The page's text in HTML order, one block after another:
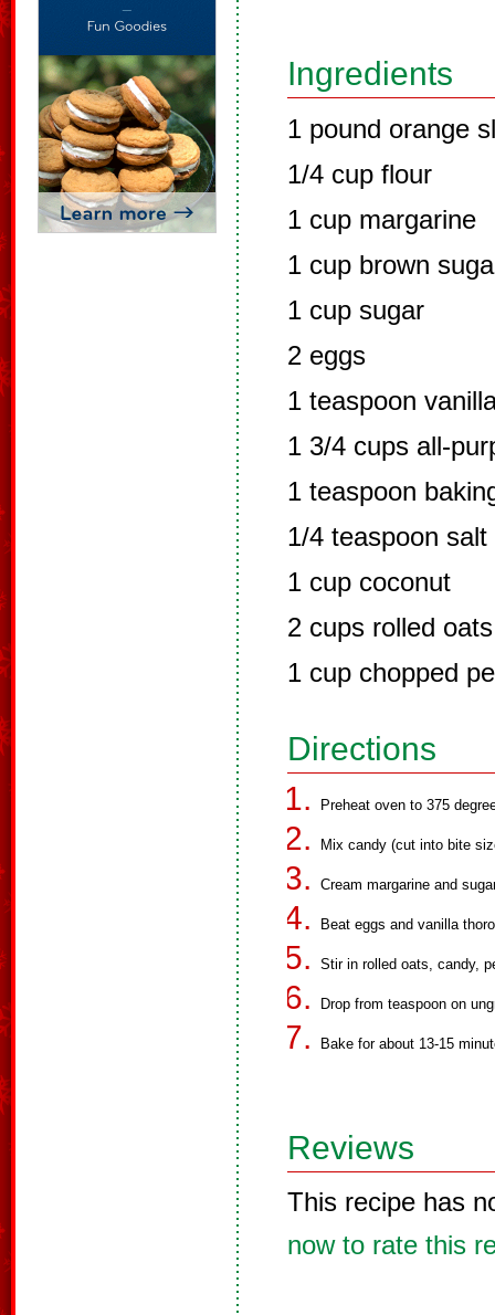
Ingredients
1 pound orange
1/4 cup flour
1 cup margarine
1 cup brown
1 cup sugar
2 eggs
1 teaspoon
1 3/4 cups all-
1 teaspoon
1/4 teaspoon salt
1 cup coconut
2 cups rolled oats
1 cup chopped
Directions
Preheat oven to 375
Mix candy (cut into bite
Cream margarine and
Beat eggs and vanilla
Stir in rolled oats, candy,
Drop from teaspoon on
Bake for about 13-15
Reviews
This recipe has
now to rate this